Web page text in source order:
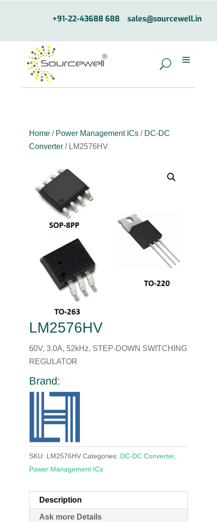
+91-22-43688 688 sales@sourcewell.in
Home/ Power Management ICs/ DC-DC
Converter/ LM2576HV
LM2576HV
60V, 3.0A, 52kHz, STEP-DOWN SWITCHING
REGULATOR
Brand:
SKU: LM2576HV Categories: DC-DC Converter,
Power Management ICs
Description
Ask more Details